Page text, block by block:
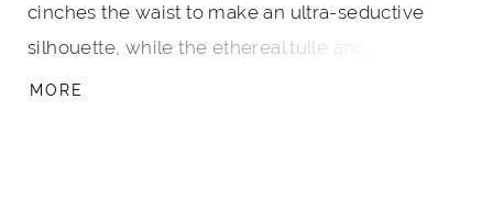
cinches the waist to make an ultra-seductive
silhouette, while the ethereal tulle and patterned
sparkle illusion skirt creates breathtaking
MORE